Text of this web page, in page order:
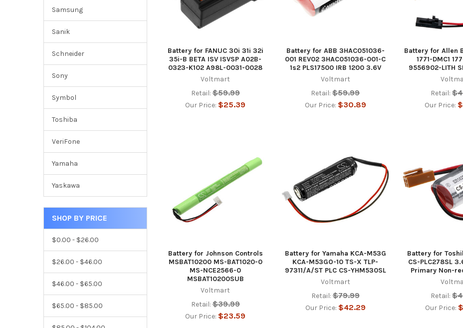
Samsung
Sanik
Schneider
Sony
Symbol
Toshiba
VeriFone
Yamaha
Yaskawa
SHOP BY PRICE
$0.00 - $26.00
$26.00 - $46.00
$46.00 - $65.00
$65.00 - $85.00
Battery for FANUC 30i 31i 32i
35i-B BETA ISV ISVSP A02B-
0323-K102 A98L-0031-0028
Voltmart
Retail: $59.99
Our Price: $25.39
Battery for ABB 3HAC051036-
001 REV02 3HAC051036-001-C
1s2 PLS17500 IRB 1200 3.6V
Voltmart
Retail: $59.99
Our Price: $30.89
Battery for Allen
1771-DMC1
9556902-LITH
Retail:
Our Price:
Battery for Johnson Controls
MSBAT10200 MS-BAT1020-0
MS-NCE2566-0
MSBAT10200SUB
Voltmart
Retail: $39.99
Our Price: $23.59
Battery for Yamaha KCA-M53G
KCA-M53GO-10 TS-X TLP-
97311/A/ST PLC CS-YHM530SL
Voltmart
Retail: $79.99
Our Price: $42.29
Battery for
CS-PLC278SL
Primary Non-
Retail:
Our Price: